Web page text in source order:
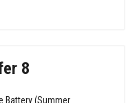
8
Battery (Summer